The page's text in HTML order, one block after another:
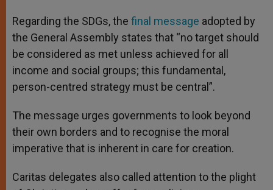
Regarding the SDGs, the final message adopted by
the General Assembly states that “no target should
be considered as met unless achieved for all
income and social groups; this fundamental,
person-centred strategy must be central”.
The message urges governments to look beyond
their own borders and to recognise the moral
imperative that is inherent in care for creation.
Caritas delegates also called attention to the plight